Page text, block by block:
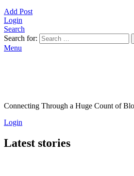
Add Post
Login
Search
Search for:
Menu
Connecting Through a Huge Count of
Login
Latest stories